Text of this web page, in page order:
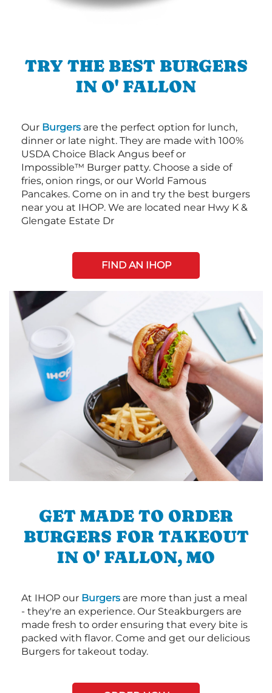
TRY THE BEST BURGERS
IN O' FALLON
Our Burgers are the perfect option for lunch,
dinner or late night. They are made with 100%
USDA Choice Black Angus beef or
Impossible™ Burger patty. Choose a side of
fries, onion rings, or our World Famous
Pancakes. Come on in and try the best burgers
near you at IHOP. We are located near Hwy K &
Glengate Estate Dr
FIND AN IHOP
GET MADE TO ORDER
BURGERS FOR TAKEOUT
IN O' FALLON, MO
At IHOP our Burgers are more than just a meal
- they're an experience. Our Steakburgers are
made fresh to order ensuring that every bite is
packed with flavor. Come and get our delicious
Burgers for takeout today.